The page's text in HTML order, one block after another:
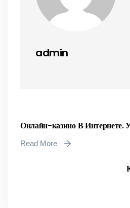
admin
Онлайн-казино В Интернете.
Read More